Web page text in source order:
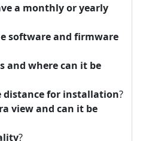
a monthly or yearly
software and firmware
and where can it be
distance for installation?
view and can it be
?